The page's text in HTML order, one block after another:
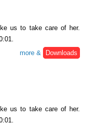
us to take care of her.
more &
Downloads
us to take care of her.